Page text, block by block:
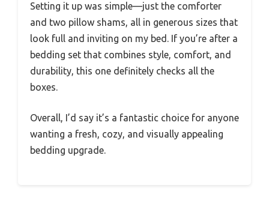
Setting it up was simple—just the comforter
and two pillow shams, all in generous sizes that
look full and inviting on my bed. If you’re after a
bedding set that combines style, comfort, and
durability, this one definitely checks all the
boxes.
Overall, I’d say it’s a fantastic choice for anyone
wanting a fresh, cozy, and visually appealing
bedding upgrade.